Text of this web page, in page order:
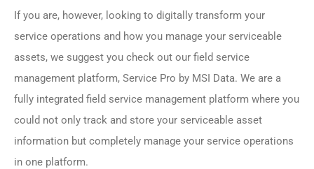
If you are, however, looking to digitally transform your
service operations and how you manage your serviceable
assets, we suggest you check out our field service
management platform, Service Pro by MSI Data. We are a
fully integrated field service management platform where you
could not only track and store your serviceable asset
information but completely manage your service operations
in one platform.